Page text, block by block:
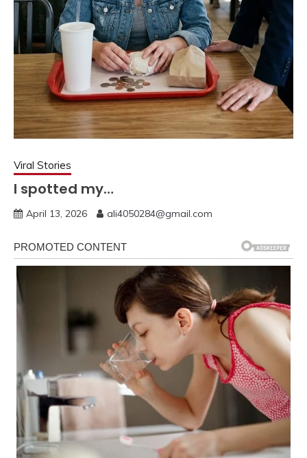
Viral Stories
I spotted my…
April 13, 2026 ali4050284@gmail.com